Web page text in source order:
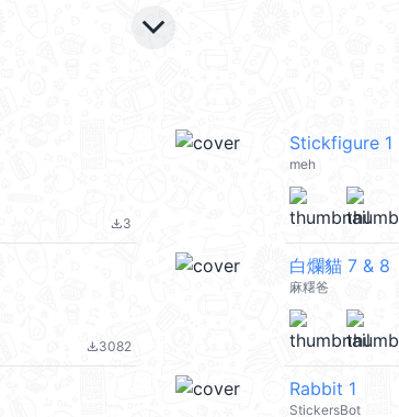
keyboard_arrow_down
file_download3
Stickfigure 1
meh
file_download3082
白爛貓 7 & 8
麻糬爸
Rabbit 1
StickersBot